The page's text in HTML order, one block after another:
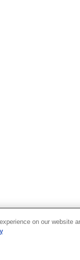
on our website